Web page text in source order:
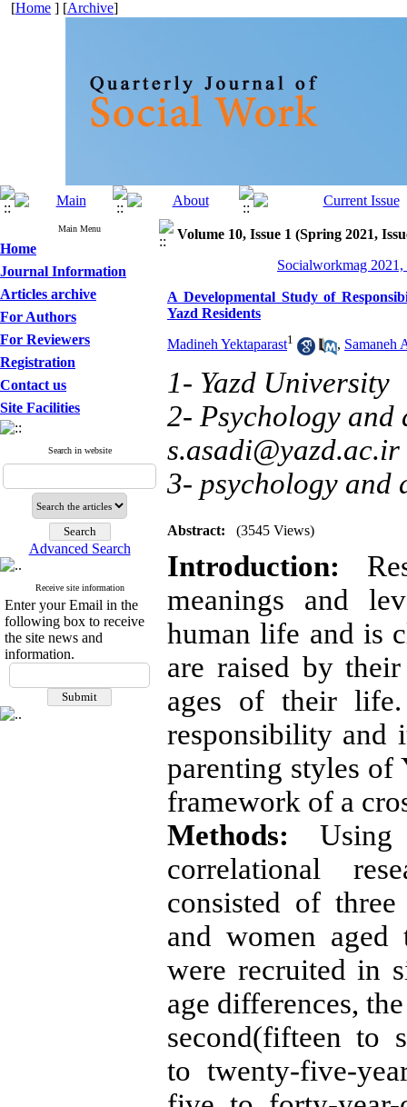
[Home ] [Archive]
Main Menu
Home
Journal Information
Articles archive
For Authors
For Reviewers
Registration
Contact us
Site Facilities
Search in website
Advanced Search
Receive site information
Enter your Email in the
following box to receive
the site news and
information.
Volume 10, Issue 1 (Spring 2021,
Socialworkmag
A Developmental Study of
Yazd Residents
Madineh Yektaparast1 , Samaneh
1- Yazd University
2- Psychology and
s.asadi@yazd.ac.ir
3- psychology and
Abstract: (3545 Views)
Introduction:
meanings and
human life and is
are raised by
ages of their life.
responsibility and
parenting styles of
framework of a
Methods: Using
correlational
consisted of
and women
were recruited in
age differences,
second(fifteen to
to twenty-five-